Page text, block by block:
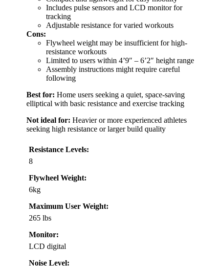
Includes pulse sensors and LCD monitor for
tracking
Adjustable resistance for varied workouts
Cons:
Flywheel weight may be insufficient for high-
resistance workouts
Limited to users within 4’9″ – 6’2″ height range
Assembly instructions might require careful
following
Best for: Home users seeking a quiet, space-saving
elliptical with basic resistance and exercise tracking
Not ideal for: Heavier or more experienced athletes
seeking high resistance or larger build quality
Resistance Levels:
8
Flywheel Weight:
6kg
Maximum User Weight:
265 lbs
Monitor:
LCD digital
Noise Level: